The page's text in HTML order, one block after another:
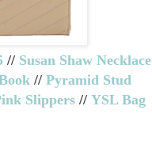
// Susan Shaw Necklace
// Pyramid Stud
Slippers// YSL Bag